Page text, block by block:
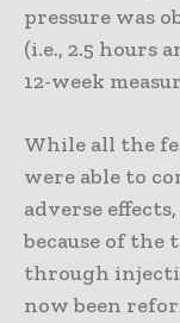
pressure was
(i.e., 2.5 hours
12-week
While all the
were able to
adverse
because of
through
now been